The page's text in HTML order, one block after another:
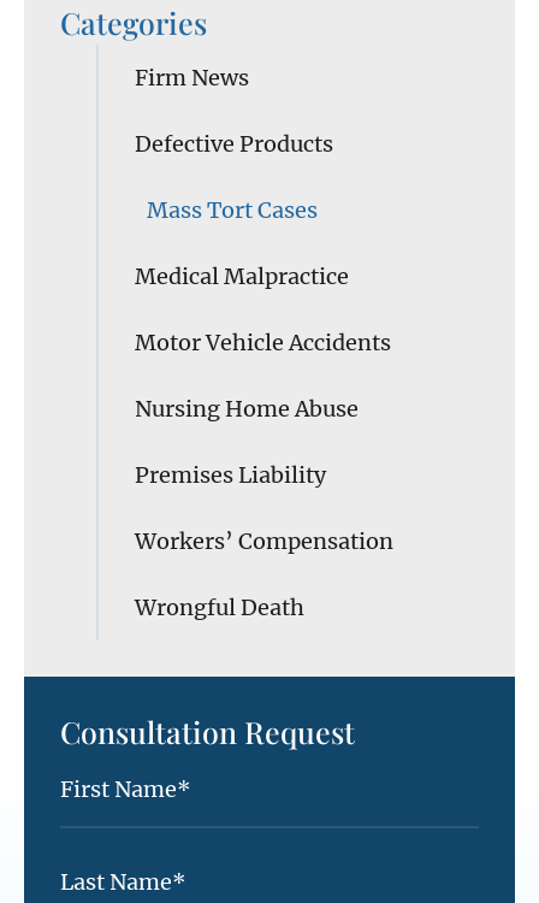
Categories
Firm News
Defective Products
Mass Tort Cases
Medical Malpractice
Motor Vehicle Accidents
Nursing Home Abuse
Premises Liability
Workers’ Compensation
Wrongful Death
Consultation Request